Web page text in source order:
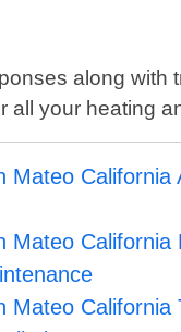
along with
all your heating
Mateo California
Mateo California
Mateo California